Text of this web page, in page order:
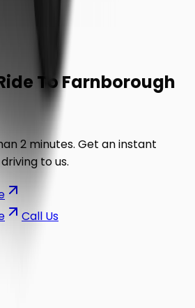
ToFarnborough
2 minutes. Get an instant
to us.
Call Us